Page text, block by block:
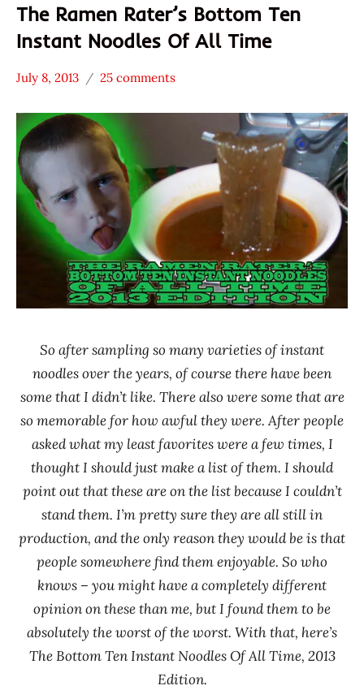
The Ramen Rater’s Bottom Ten
Instant Noodles Of All Time
* News
/
Noodle
News
*
Stars
0 -
1.0
Fashion
Nan
Korea
Yakult
South
Korea
July 8, 2013
Hans
Ramen
Rater"
Lienesch
25 comments
So after sampling so many varieties of instant
noodles over the years, of course there have been
some that I didn’t like. There also were some that are
so memorable for how awful they were. After people
asked what my least favorites were a few times, I
thought I should just make a list of them. I should
point out that these are on the list because I couldn’t
stand them. I’m pretty sure they are all still in
production, and the only reason they would be is that
people somewhere find them enjoyable. So who
knows – you might have a completely different
opinion on these than me, but I found them to be
absolutely the worst of the worst. With that, here’s
The Bottom Ten Instant Noodles Of All Time, 2013
Edition.